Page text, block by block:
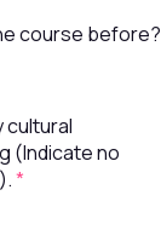
course before?
cultural
(Indicate no
*